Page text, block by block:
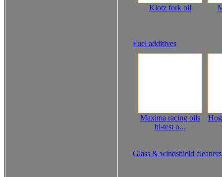
Klotz fork oil
Fuel additives
Maxima racing oils
hi-test o...
Glass & windshield cleaners